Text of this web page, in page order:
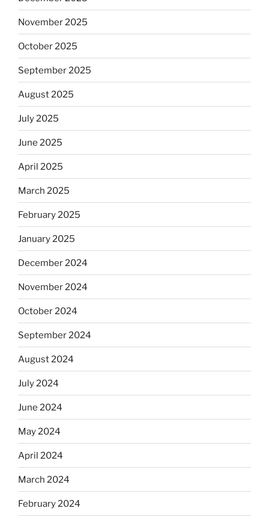
November 2025
October 2025
September 2025
August 2025
July 2025
June 2025
April 2025
March 2025
February 2025
January 2025
December 2024
November 2024
October 2024
September 2024
August 2024
July 2024
June 2024
May 2024
April 2024
March 2024
February 2024